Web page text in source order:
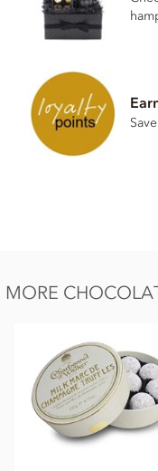
powder, emulsifiers (
sunflower lecithin),
Milk chocolate
milk solids 20.5%
Allergy advice: For
also contain traces of
MORE